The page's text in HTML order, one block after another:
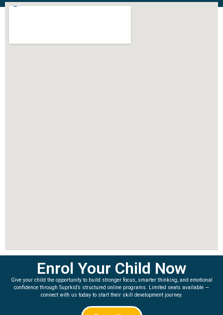
Enrol Your Child Now
Give your child the opportunity to build stronger focus, smarter thinking, and emotional
confidence through Suprkid’s structured online programs. Limited seats available —
connect with us today to start their skill development journey.